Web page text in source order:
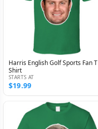
Harris English Golf Sports Fan T
Shirt
STARTS AT
$19.99